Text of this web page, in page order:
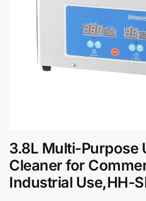
3.8L Multi-Purpose
Cleaner for
Industrial Use,HH-